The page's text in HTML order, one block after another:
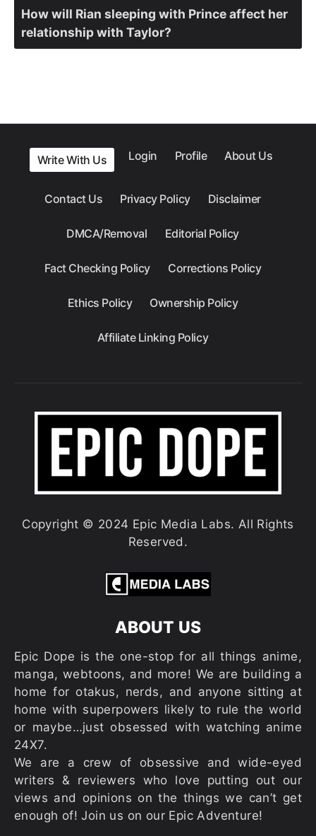
How will Rian sleeping with Prince affect her
relationship with Taylor?
Write With Us Login Profile About Us
Contact Us Privacy Policy Disclaimer
DMCA/Removal Editorial Policy
Fact Checking Policy Corrections Policy
Ethics Policy Ownership Policy
Affiliate Linking Policy
Copyright © 2024 Epic Media Labs. All Rights
Reserved.
ABOUT US
Epic Dope is the one-stop for all things anime,
manga, webtoons, and more! We are building a
home for otakus, nerds, and anyone sitting at
home with superpowers likely to rule the world
or maybe…just obsessed with watching anime
24X7.
We are a crew of obsessive and wide-eyed
writers & reviewers who love putting out our
views and opinions on the things we can’t get
enough of! Join us on our Epic Adventure!